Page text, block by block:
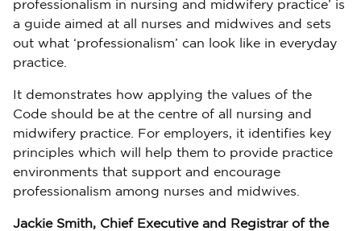
professionalism in nursing and midwifery practice’ is
a guide aimed at all nurses and midwives and sets
out what ‘professionalism’ can look like in everyday
practice.
It demonstrates how applying the values of the
Code should be at the centre of all nursing and
midwifery practice. For employers, it identifies key
principles which will help them to provide practice
environments that support and encourage
professionalism among nurses and midwives.
Jackie Smith, Chief Executive and Registrar of the